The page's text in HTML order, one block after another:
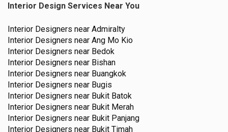
Interior Design Services Near You
Interior Designers near Admiralty
Interior Designers near Ang Mo Kio
Interior Designers near Bedok
Interior Designers near Bishan
Interior Designers near Buangkok
Interior Designers near Bugis
Interior Designers near Bukit Batok
Interior Designers near Bukit Merah
Interior Designers near Bukit Panjang
Interior Designers near Bukit Timah